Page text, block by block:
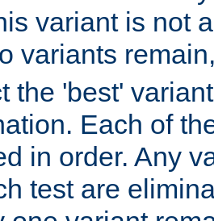
variant is not
variants
the 'best'
Each of
in order. Any
test are